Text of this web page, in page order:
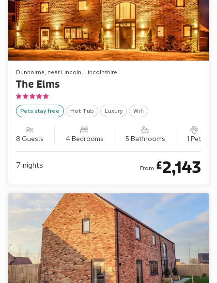
Dunholme, near Lincoln, Lincolnshire
The Elms
Pets stay free Hot Tub Luxury Wifi
8 Guests 4 Bedrooms 5 Bathrooms 1 Pet
7 nights From £2,143